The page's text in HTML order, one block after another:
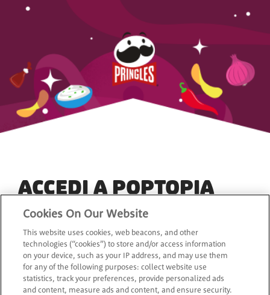
ACCEDI A POPTOPIA
*Indirizzo e-mail
*Accetto l'Informativa sulla Privacy
Cookies On Our Website
This website uses cookies, web beacons, and other
technologies (“cookies”) to store and/or access information
on your device, such as your IP address, and may use them
for any of the following purposes: collect website use
statistics, track your preferences, provide personalized ads
and content, measure ads and content, and ensure security.